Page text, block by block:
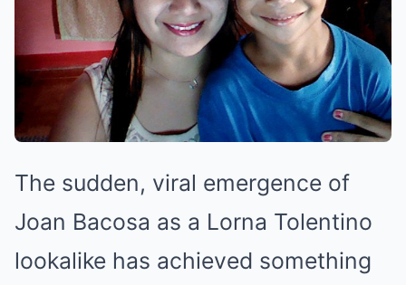
The sudden, viral emergence of
Joan Bacosa as a Lorna Tolentino
lookalike has achieved something